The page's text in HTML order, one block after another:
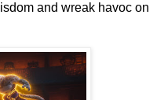
and wreak havoc on